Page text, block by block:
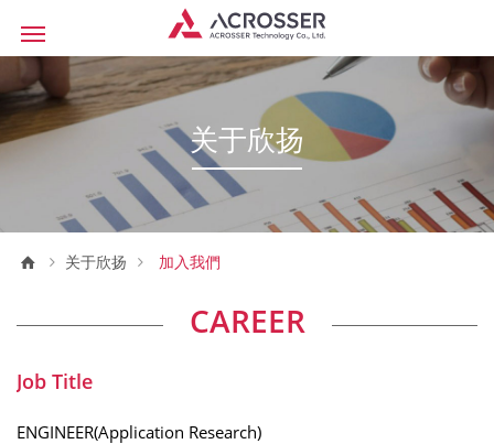
关于欣扬
关于欣扬 加入我們
CAREER
Job Title
ENGINEER(Application Research)